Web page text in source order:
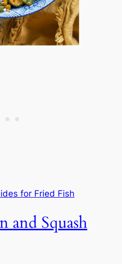
for Fried Fish
and Squash